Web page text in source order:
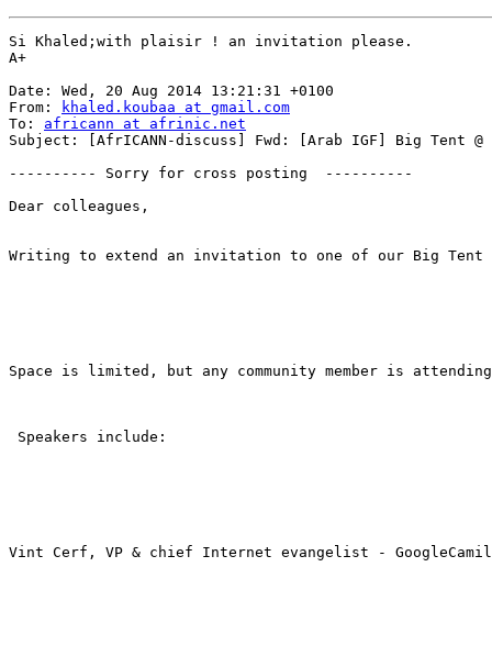
Si Khaled;with plaisir ! an invitation please.
A+
Date: Wed, 20 Aug 2014 13:21:31 +0100
From:
khaled.koubaa at gmail.com
To: africann at afrinic.net
Subject: [AfrICANN-discuss] Fwd: [Arab IGF] Big Tent
---------- Sorry for cross posting  ----------
Dear colleagues,
Writing to extend an invitation to one of our Big Tent
Space is limited, but any community member is
Speakers include:
Vint Cerf, VP & chief Internet evangelist -